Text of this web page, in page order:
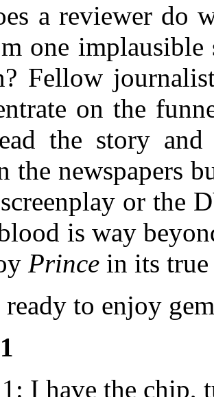
a reviewer do
one
Fellow
on the
the story
the newspapers
or the
is way
Prince in its
to enjoy
I have the chip,